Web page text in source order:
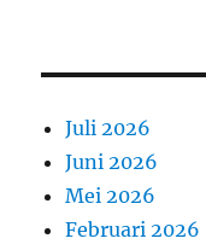
Juli 2026
Juni 2026
Mei 2026
Februari 2026